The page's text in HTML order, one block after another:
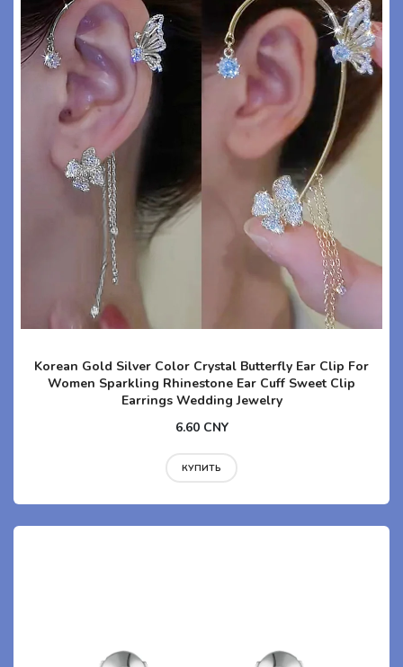
Korean Gold Silver Color Crystal Butterfly Ear Clip For
Women Sparkling Rhinestone Ear Cuff Sweet Clip
Earrings Wedding Jewelry
6.60 CNY
КУПИТЬ